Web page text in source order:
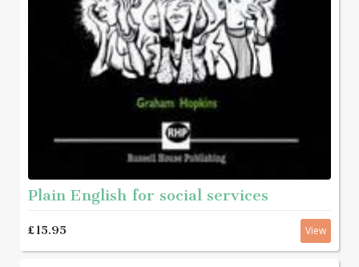
Plain English for social services
£15.95 View